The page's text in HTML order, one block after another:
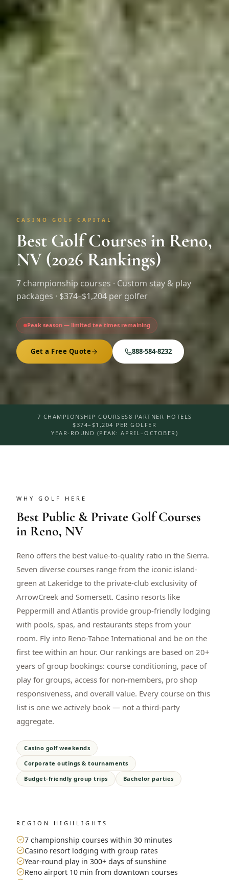
CASINO GOLF CAPITAL
Best Golf Courses in Reno,
NV (2026 Rankings)
7 championship courses · Custom stay & play
packages · $374–$1,204 per golfer
Peak season — limited tee times remaining
Get a Free Quote 888-584-8232
7 CHAMPIONSHIP COURSES8 PARTNER HOTELS
$374–$1,204 PER GOLFER
YEAR-ROUND (PEAK: APRIL–OCTOBER)
WHY GOLF HERE
Best Public & Private Golf Courses
in Reno, NV
Reno offers the best value-to-quality ratio in the Sierra.
Seven diverse courses range from the iconic island-
green at Lakeridge to the private-club exclusivity of
ArrowCreek and Somersett. Casino resorts like
Peppermill and Atlantis provide group-friendly lodging
with pools, spas, and restaurants steps from your
room. Fly into Reno-Tahoe International and be on the
first tee within an hour. Our rankings are based on 20+
years of group bookings: course conditioning, pace of
play for groups, access for non-members, pro shop
responsiveness, and overall value. Every course on this
list is one we actively book — not a third-party
aggregate.
Casino golf weekends
Corporate outings & tournaments
Budget-friendly group trips
Bachelor parties
REGION HIGHLIGHTS
7 championship courses within 30 minutes
Casino resort lodging with group rates
Year-round play in 300+ days of sunshine
Reno airport 10 min from downtown courses